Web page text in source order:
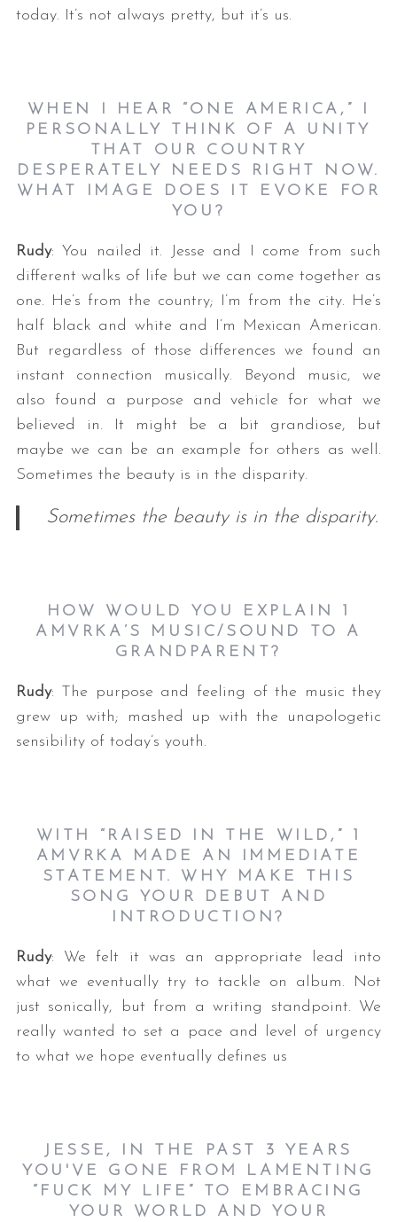
today. It’s not always pretty, but it’s us.
WHEN I HEAR “ONE AMERICA,” I
PERSONALLY THINK OF A UNITY
THAT OUR COUNTRY
DESPERATELY NEEDS RIGHT NOW.
WHAT IMAGE DOES IT EVOKE FOR
YOU?
Rudy: You nailed it. Jesse and I come from such
different walks of life but we can come together as
one. He’s from the country; I’m from the city. He’s
half black and white and I’m Mexican American.
But regardless of those differences we found an
instant connection musically. Beyond music, we
also found a purpose and vehicle for what we
believed in. It might be a bit grandiose, but
maybe we can be an example for others as well.
Sometimes the beauty is in the disparity.
Sometimes the beauty is in the disparity.
HOW WOULD YOU EXPLAIN 1
AMVRKA’S MUSIC/SOUND TO A
GRANDPARENT?
Rudy: The purpose and feeling of the music they
grew up with; mashed up with the unapologetic
sensibility of today’s youth.
WITH “RAISED IN THE WILD,” 1
AMVRKA MADE AN IMMEDIATE
STATEMENT. WHY MAKE THIS
SONG YOUR DEBUT AND
INTRODUCTION?
Rudy: We felt it was an appropriate lead into
what we eventually try to tackle on album. Not
just sonically, but from a writing standpoint. We
really wanted to set a pace and level of urgency
to what we hope eventually defines us
JESSE, IN THE PAST 3 YEARS
YOU'VE GONE FROM LAMENTING
“FUCK MY LIFE” TO EMBRACING
YOUR WORLD AND YOUR